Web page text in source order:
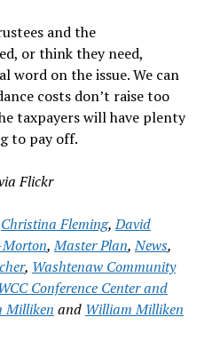
and the
or think they need,
word on the issue. We can
costs don’t raise too
taxpayers will have plenty
to pay off.
Flickr
Christina Fleming,David
,Master Plan,News,
, Washtenaw Community
Conference Center and
Milliken and William Milliken